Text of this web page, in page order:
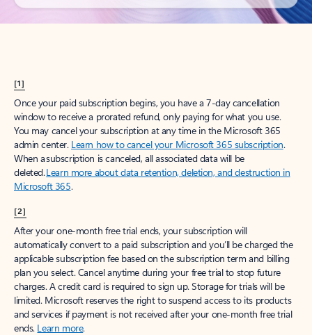
[1]
Once your paid subscription begins, you have a 7-day cancellation
window to receive a prorated refund, only paying for what you use.
You may cancel your subscription at any time in the Microsoft 365
admin center. Learn how to cancel your Microsoft 365 subscription.
When a subscription is canceled, all associated data will be
deleted.Learn more about data retention, deletion, and destruction in
Microsoft 365.
[2]
After your one-month free trial ends, your subscription will
automatically convert to a paid subscription and you’ll be charged the
applicable subscription fee based on the subscription term and billing
plan you select. Cancel anytime during your free trial to stop future
charges. A credit card is required to sign up. Storage for trials will be
limited. Microsoft reserves the right to suspend access to its products
and services if payment is not received after your one-month free trial
ends. Learn more.